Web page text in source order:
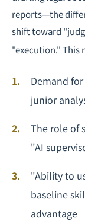
reports—the
shift toward
"execution." This
Demand
junior
The role of
"AI
"Ability to
baseline
advantage